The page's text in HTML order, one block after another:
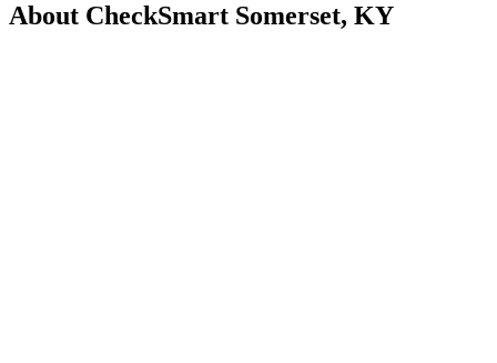
About CheckSmart Somerset, KY